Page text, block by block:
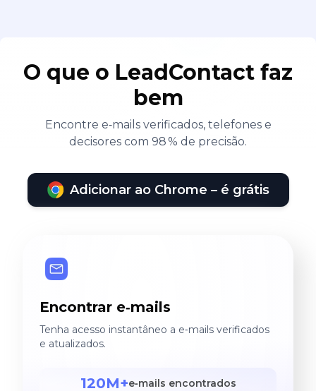
O que o LeadContact faz
bem
Encontre e‑mails verificados, telefones e
decisores com 98 % de precisão.
Adicionar ao Chrome – é grátis
Encontrar e‑mails
Tenha acesso instantâneo a e‑mails verificados
e atualizados.
120M+e‑mails encontrados